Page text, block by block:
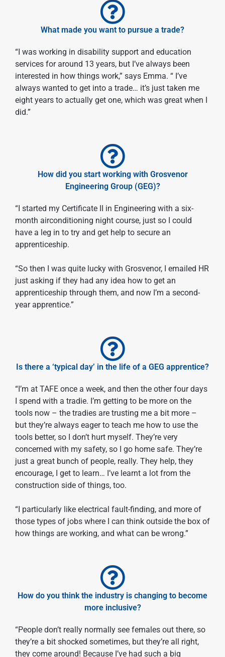
What made you want to pursue a trade?
“I was working in disability support and education
services for around 13 years, but I’ve always been
interested in how things work,” says Emma. “ I’ve
always wanted to get into a trade… it’s just taken me
eight years to actually get one, which was great when I
did.”
How did you start working with Grosvenor
Engineering Group (GEG)?
“I started my Certificate II in Engineering with a six-
month airconditioning night course, just so I could
have a leg in to try and get help to secure an
apprenticeship.
“So then I was quite lucky with Grosvenor, I emailed HR
just asking if they had any idea how to get an
apprenticeship through them, and now I’m a second-
year apprentice.”
Is there a ‘typical day’ in the life of a GEG apprentice?
“I’m at TAFE once a week, and then the other four days
I spend with a tradie. I’m getting to be more on the
tools now – the tradies are trusting me a bit more –
but they’re always eager to teach me how to use the
tools better, so I don’t hurt myself. They’re very
concerned with my safety, so I go home safe. They’re
just a great bunch of people, really. They help, they
encourage, I get to learn… I’ve learnt a lot from the
construction side of things, too.
“I particularly like electrical fault-finding, and more of
those types of jobs where I can think outside the box of
how things are working, and what can be wrong.”
How do you think the industry is changing to become
more inclusive?
“People don’t really normally see females out there, so
they’re a bit shocked sometimes, but they’re all right,
they come around! Because I’ve had such a big